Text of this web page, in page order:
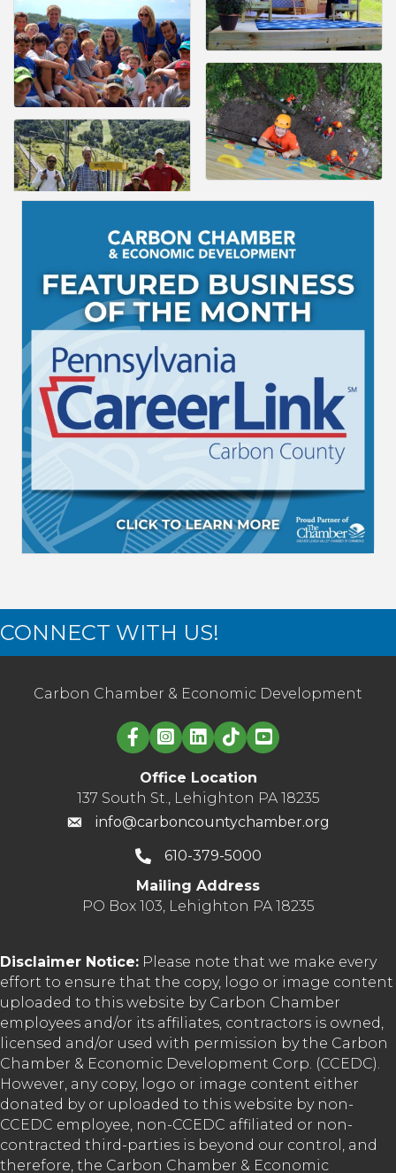
CONNECT WITH US!
Carbon Chamber & Economic Development
Linked in logo
Office Location
137 South St., Lehighton PA 18235
info@carboncountychamber.org
610-379-5000
Mailing Address
PO Box 103, Lehighton PA 18235
Disclaimer Notice: Please note that we make every
effort to ensure that the copy, logo or image content
uploaded to this website by Carbon Chamber
employees and/or its affiliates, contractors is owned,
licensed and/or used with permission by the Carbon
Chamber & Economic Development Corp. (CCEDC).
However, any copy, logo or image content either
donated by or uploaded to this website by non-
CCEDC employee, non-CCEDC affiliated or non-
contracted third-parties is beyond our control, and
therefore, the Carbon Chamber & Economic